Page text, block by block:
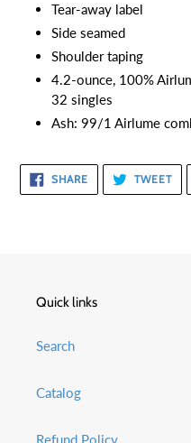
Tear-away label
Side seamed
Shoulder taping
4.2-ounce, 100%
32 singles
Ash: 99/1 Airlume
SHARESHARE
ON
FACEBOOK
TWEET
Quick links
Search
Catalog
Refund Policy